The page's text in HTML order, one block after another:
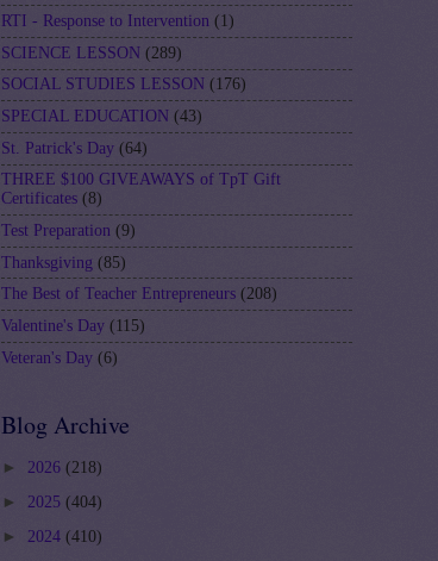
RTI - Response to Intervention (1)
SCIENCE LESSON (289)
SOCIAL STUDIES LESSON (176)
SPECIAL EDUCATION (43)
St. Patrick's Day (64)
THREE $100 GIVEAWAYS of TpT Gift
Certificates (8)
Test Preparation (9)
Thanksgiving (85)
The Best of Teacher Entrepreneurs (208)
Valentine's Day (115)
Veteran's Day (6)
Blog Archive
► 2026 (218)
► 2025 (404)
► 2024 (410)